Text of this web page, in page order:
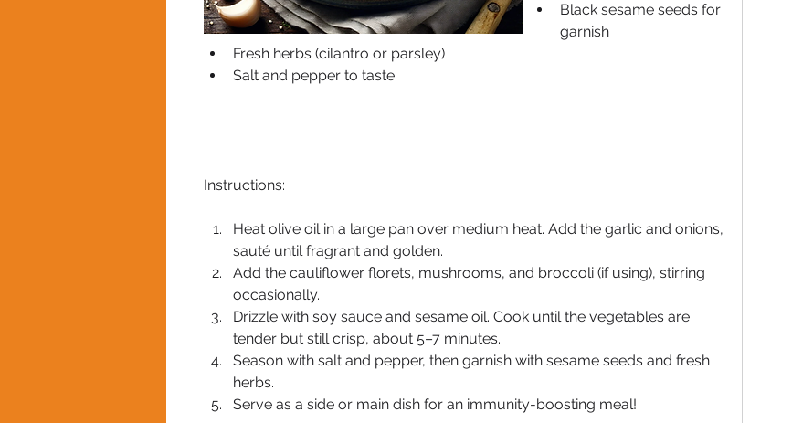
Black sesame seeds for
garnish
Fresh herbs (cilantro or parsley)
Salt and pepper to taste
Instructions:
Heat olive oil in a large pan over medium heat. Add the garlic and onions,
sauté until fragrant and golden.
Add the cauliflower florets, mushrooms, and broccoli (if using), stirring
occasionally.
Drizzle with soy sauce and sesame oil. Cook until the vegetables are
tender but still crisp, about 5–7 minutes.
Season with salt and pepper, then garnish with sesame seeds and fresh
herbs.
Serve as a side or main dish for an immunity-boosting meal!